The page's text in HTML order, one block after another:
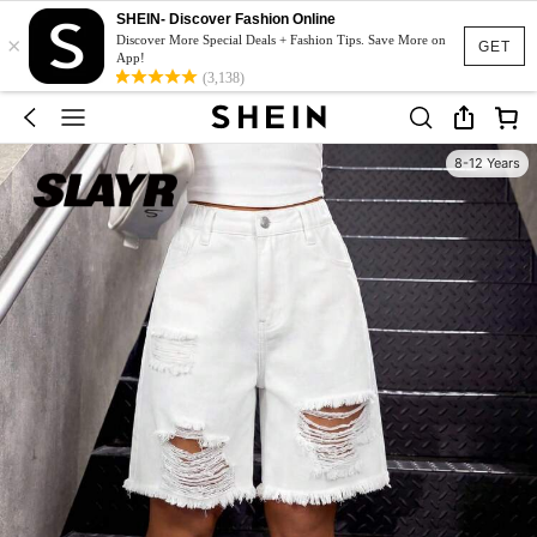
GET
×
SHEIN- Discover Fashion Online
Discover More Special Deals + Fashion Tips. Save More on
App!
(3,138)
8-12 Years